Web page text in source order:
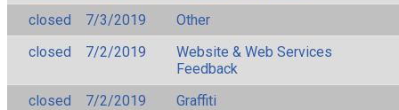
closed
7/3/2019
Other
closed
7/2/2019
Website & Web Services
Feedback
closed
7/2/2019
Graffiti